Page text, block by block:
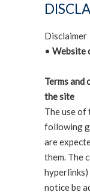
Disclaimer
• Website
Terms
the site
The use of
following
are
them. The
notice be